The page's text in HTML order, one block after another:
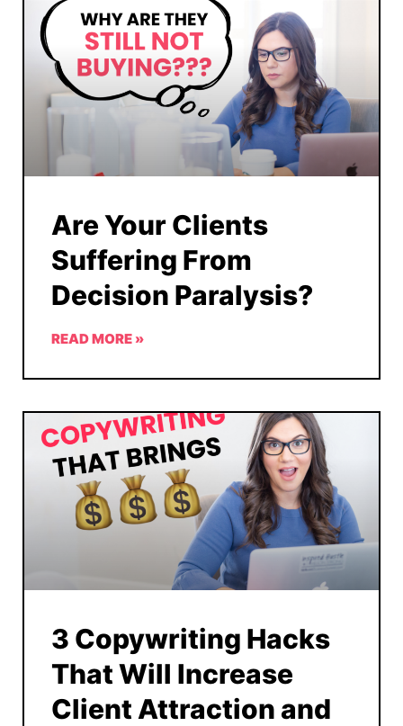
Are Your Clients
Suffering From
Decision Paralysis?
READ MORE »
3 Copywriting Hacks
That Will Increase
Client Attraction and